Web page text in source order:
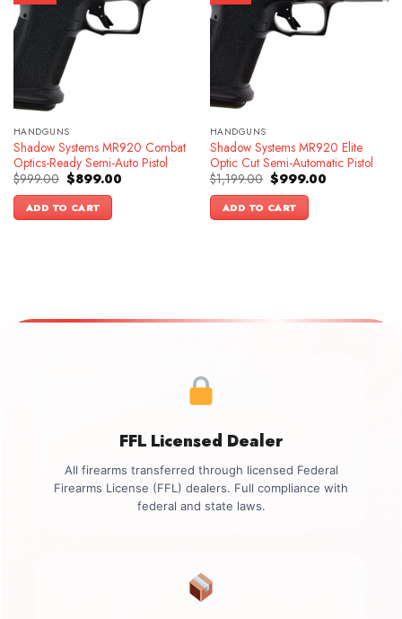
HANDGUNS
Shadow Systems MR920 Combat
Optics-Ready Semi-Auto Pistol
$999.00 Original
price
was:
$999.00.
$899.00Current
ADD TO CART
HANDGUNS
Shadow Systems MR920 Elite
Optic Cut Semi-Automatic Pistol
$1,199.00 Original
price
was:
$1,199.00.
$999.00Current
ADD TO CART
FFL Licensed Dealer
All firearms transferred through licensed Federal
Firearms License (FFL) dealers. Full compliance with
federal and state laws.